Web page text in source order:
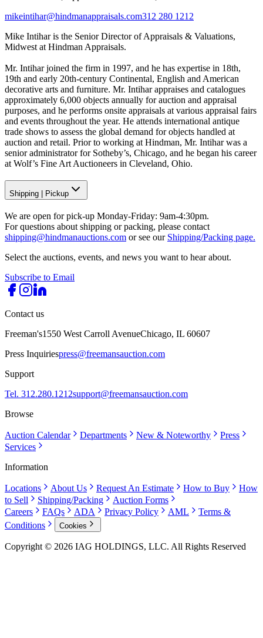
mikeintihar@hindmanappraisals.com312 280 1212
Mike Intihar is the Senior Director of Appraisals & Valuations,
Midwest at Hindman Appraisals.
Mr. Intihar joined the firm in 1997, and he has expertise in 18th,
19th and early 20th-century Continental, English and American
decorative arts and furniture. Mr. Intihar appraises and catalogues
approximately 6,000 objects annually for auction and appraisal
purposes, and he performs onsite appraisals at various appraisal fairs
and events throughout the year. He attends international antique
trade shows to assess the global demand for objects handled at
auction and retail. Prior to working at Hindman, Mr. Intihar was a
senior administrator for Sotheby’s, Chicago, and he began his career
at Wolf’s Fine Art Auctioneers in Cleveland, Ohio.
Shipping Pickup
We are open for pick-up Monday-Friday: 9am-4:30pm.
For questions about shipping or packing, please contact
shipping@hindmanauctions.com or see our Shipping/Packing page.
Select the auctions, events, and news you want to hear about.
Subscribe to Email
Contact us
Freeman's1550 West Carroll AvenueChicago, IL 60607
Press Inquiriespress@freemansauction.com
Support
Tel. 312.280.1212support@freemansauction.com
Browse
Auction Calendar Departments New & Noteworthy
Press
Services
Information
Locations About Us Request An Estimate How to Buy
How
to Sell
Shipping/Packing
Auction Forms
Careers
FAQs ADA Privacy Policy AML
Terms &
Conditions
Cookies
Copyright © 2026 IAG HOLDINGS, LLC. All Rights Reserved